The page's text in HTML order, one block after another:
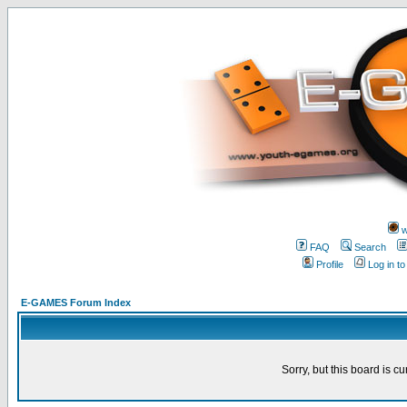
FAQ
Search
Profile
Log in
E-GAMES Forum Index
Sorry, but this board is